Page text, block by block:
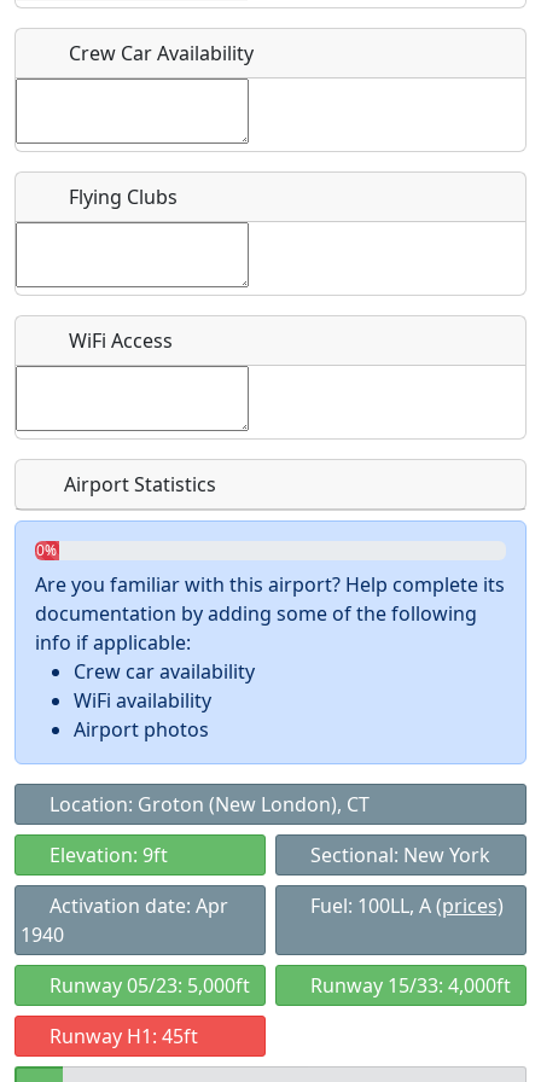
Who should be contacted for more information?
Recurring event?
Crew Car Availability
Flying Clubs
WiFi Access
Airport Statistics
0%
Are you familiar with this airport? Help complete its
documentation by adding some of the following
info if applicable:
Crew car availability
WiFi availability
Airport photos
Location: Groton (New London), CT
Elevation: 9ft
Sectional: New York
Activation date: Apr
1940
Fuel: 100LL, A(prices)
Runway 05/23: 5,000ft
Runway 15/33: 4,000ft
Runway H1: 45ft